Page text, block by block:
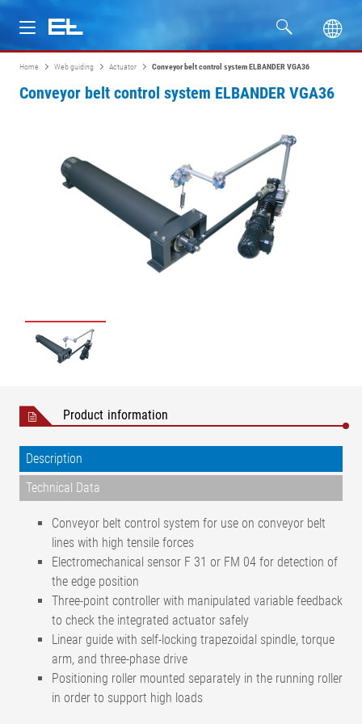
Products
Service
Home Web guiding Actuator Conveyor belt control system ELBANDER VGA36
Conveyor belt control system ELBANDER VGA36
Product information
Description
Technical Data
Conveyor belt control system for use on conveyor belt
lines with high tensile forces
Electromechanical sensor F 31 or FM 04 for detection of
the edge position
Three-point controller with manipulated variable feedback
to check the integrated actuator safely
Linear guide with self-locking trapezoidal spindle, torque
arm, and three-phase drive
Positioning roller mounted separately in the running roller
in order to support high loads